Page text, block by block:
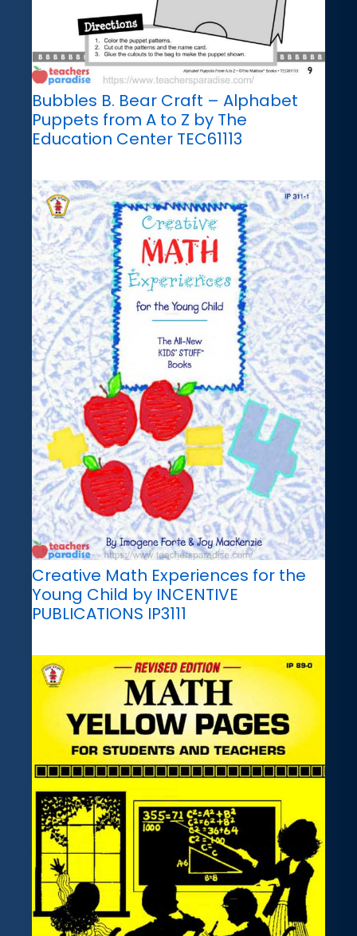
Bubbles B. Bear Craft – Alphabet
Puppets from A to Z by The
Education Center TEC61113
Creative Math Experiences for the
Young Child by INCENTIVE
PUBLICATIONS IP3111